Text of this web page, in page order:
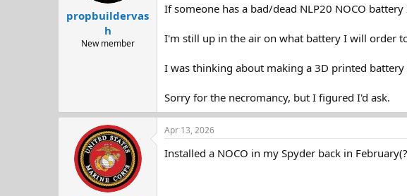
propbuildervas
h
New member
If someone has a bad/dead NLP20 NOCO
I'm still up in the air on what battery I will order
I was thinking about making a 3D printed
Sorry for the necromancy, but I figured I'd ask.
Apr 13, 2026
Installed a NOCO in my Spyder back in